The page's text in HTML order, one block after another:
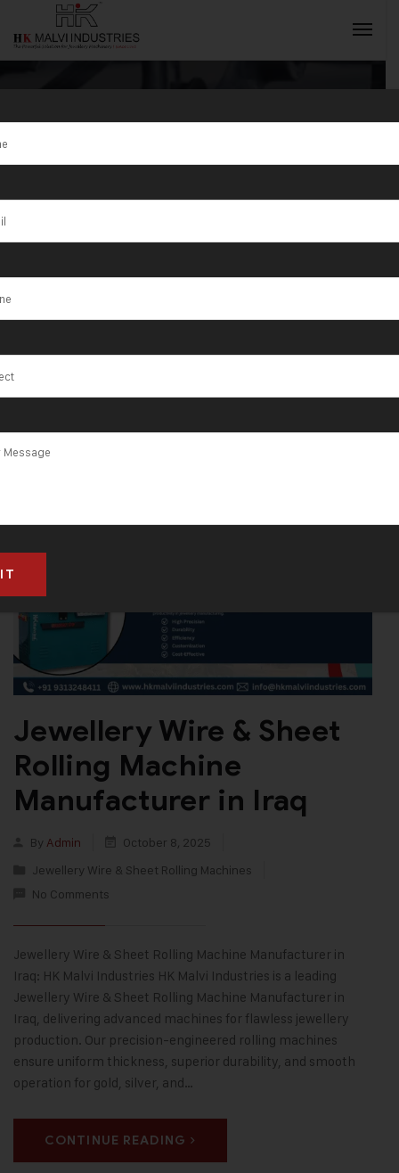
Tag:Jewellery
Wire Rolling
Machine Iraq
Jewellery Wire & Sheet
Rolling Machine
Manufacturer in Iraq
By Admin
October 8, 2025
Jewellery Wire & Sheet Rolling Machines
No Comments
Jewellery Wire & Sheet Rolling Machine Manufacturer in
Iraq: HK Malvi Industries HK Malvi Industries is a leading
Jewellery Wire & Sheet Rolling Machine Manufacturer in
Iraq, delivering advanced machines for flawless jewellery
production. Our precision-engineered rolling machines
ensure uniform thickness, superior durability, and smooth
operation for gold, silver, and…
CONTINUE READING
INQUIRY NOW